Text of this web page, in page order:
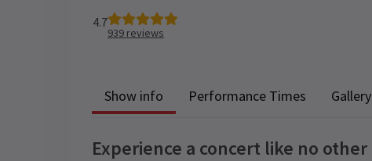
4.7
939 reviews
Show info Performance Times Gallery
Experience a concert like no other